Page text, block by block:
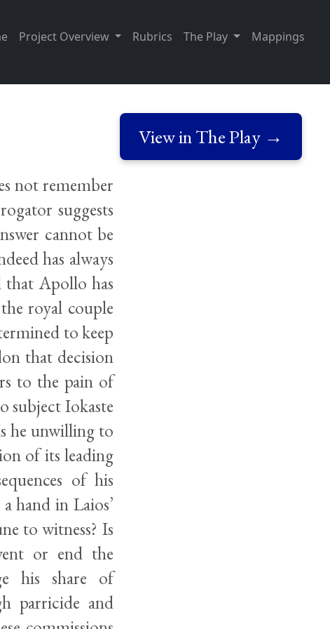
Project Overview Rubrics The Play Mappings
View in The Play →
not remember
suggests
cannot be
has always
that Apollo has
royal couple
to keep
that decision
to the pain of
subject Iokaste
he unwilling to
of its leading
of his
hand in Laios’
to witness? Is
or end the
his share of
parricide and